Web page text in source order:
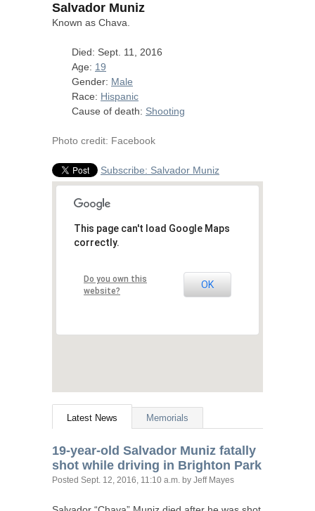
Salvador Muniz
Known as Chava.
Died: Sept. 11, 2016
Age: 19
Gender: Male
Race: Hispanic
Cause of death: Shooting
Photo credit: Facebook
Subscribe: Salvador Muniz
This page can't load Google Maps
correctly.
Do you own this
website?
OK
Latest News Memorials
19-year-old Salvador Muniz fatally
shot while driving in Brighton Park
Posted Sept. 12, 2016, 11:10 a.m. by Jeff Mayes